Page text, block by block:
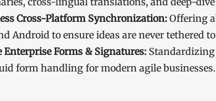
Cross-Platform Synchronization: Offering
Android to ensure ideas are never tethered
Enterprise Forms & Signatures:
form handling for modern agile businesses.